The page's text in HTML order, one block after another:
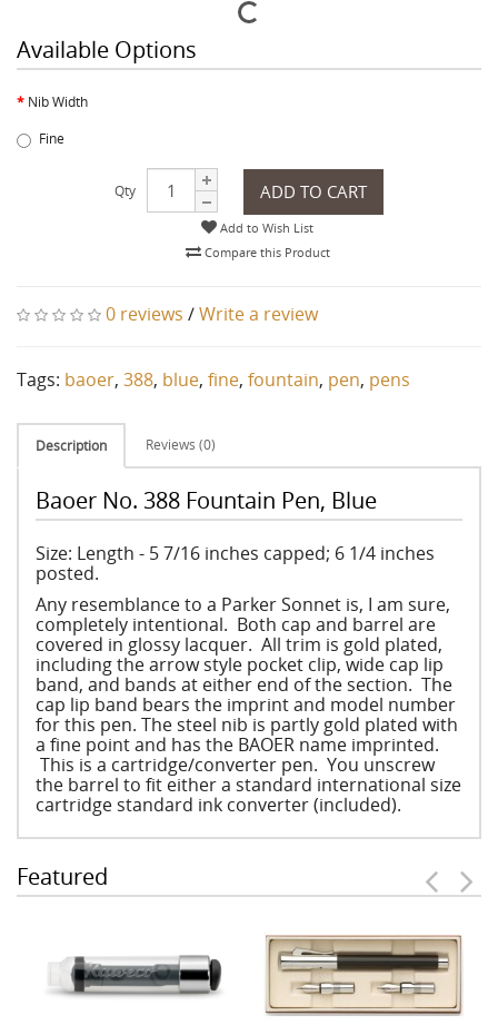
Available Options
Nib Width
Fine
Qty ADD TO CART
Add to Wish List
Compare this Product
0 reviews /Write a review
Tags: baoer, 388, blue, fine, fountain, pen, pens
Description Reviews (0)
Baoer No. 388 Fountain Pen, Blue
Size: Length - 5 7/16 inches capped; 6 1/4 inches
posted.
Any resemblance to a Parker Sonnet is, I am sure,
completely intentional. Both cap and barrel are
covered in glossy lacquer. All trim is gold plated,
including the arrow style pocket clip, wide cap lip
band, and bands at either end of the section. The
cap lip band bears the imprint and model number
for this pen. The steel nib is partly gold plated with
a fine point and has the BAOER name imprinted.
This is a cartridge/converter pen. You unscrew
the barrel to fit either a standard international size
cartridge standard ink converter (included).
Featured